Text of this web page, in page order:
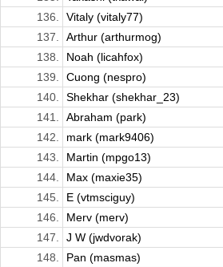
136.
Vitaly (vitaly77)
137.
Arthur (arthurmog)
138.
Noah (licahfox)
139.
Cuong (nespro)
140.
Shekhar (shekhar_23)
141.
Abraham (park)
142.
mark (mark9406)
143.
Martin (mpgo13)
144.
Max (maxie35)
145.
E (vtmsciguy)
146.
Merv (merv)
147.
J W (jwdvorak)
148.
Pan (masmas)